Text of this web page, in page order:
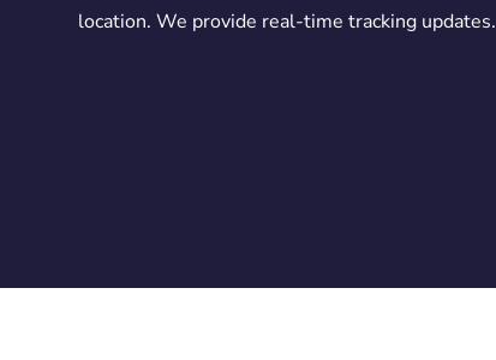
location. We provide real-time tracking updates.